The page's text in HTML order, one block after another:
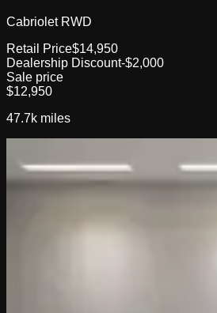
Cabriolet RWD
Retail Price$14,950
Dealership Discount-$2,000
Sale price
$12,950
47.7k miles